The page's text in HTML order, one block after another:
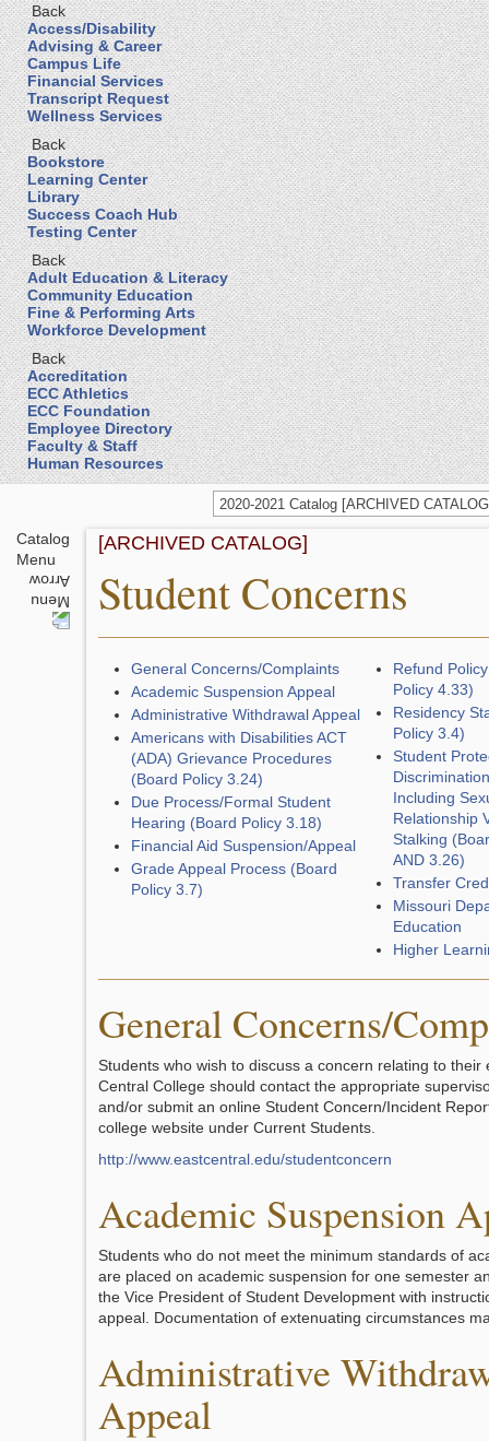
Back
Access/Disability
Advising & Career
Campus Life
Financial Services
Transcript Request
Wellness Services
Back
Bookstore
Learning Center
Library
Success Coach Hub
Testing Center
Back
Adult Education & Literacy
Community Education
Fine & Performing Arts
Workforce Development
Back
Accreditation
ECC Athletics
ECC Foundation
Employee Directory
Faculty & Staff
Human Resources
2020-2021 Catalog [ARCHIVED
Catalog
Menu
[ARCHIVED CATALOG]
Student Concerns
General Concerns/Complaints
Academic Suspension Appeal
Administrative Withdrawal Appeal
Americans with Disabilities ACT
(ADA) Grievance Procedures
(Board Policy 3.24)
Due Process/Formal Student
Hearing (Board Policy 3.18)
Financial Aid Suspension/Appeal
Grade Appeal Process (Board
Policy 3.7)
Refund
Policy 4.33)
Residency
Policy 3.4)
Student
Including
Relationship
Stalking
AND 3.26)
Transfer
Missouri
Education
Higher
General Concerns/
Students who wish to discuss a concern relating to their
Central College should contact the appropriate
and/or submit an online Student Concern/Incident
college website under Current Students.
http://www.eastcentral.edu/studentconcern
Academic Suspension
Students who do not meet the minimum standards of
are placed on academic suspension for one semester
the Vice President of Student Development with
appeal. Documentation of extenuating circumstances
Administrative
Appeal